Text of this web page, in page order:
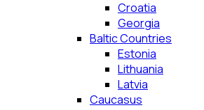
Croatia
Georgia
Baltic Countries
Estonia
Lithuania
Latvia
Caucasus